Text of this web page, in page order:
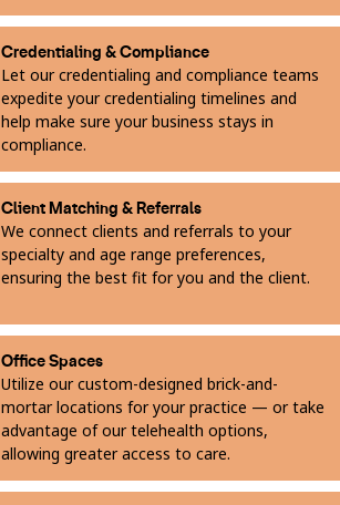
Credentialing & Compliance
Let our credentialing and compliance teams
expedite your credentialing timelines and
help make sure your business stays in
compliance.
Client Matching & Referrals
We connect clients and referrals to your
specialty and age range preferences,
ensuring the best fit for you and the client.
Office Spaces
Utilize our custom-designed brick-and-
mortar locations for your practice — or take
advantage of our telehealth options,
allowing greater access to care.